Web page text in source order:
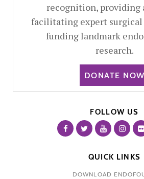
recognition, providing
facilitating expert
funding landmark
research.
DONATE NOW
FOLLOW US
QUICK LINKS
DOWNLOAD